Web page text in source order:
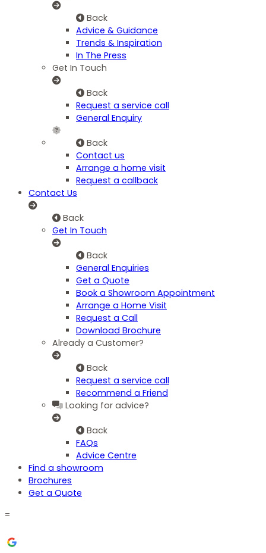
Back
Advice & Guidance
Trends & Inspiration
In The Press
Get In Touch
Back
Request a service call
General Enquiry
Back
Contact us
Arrange a home visit
Request a callback
Contact Us
Back
Get In Touch
Back
General Enquiries
Get a Quote
Book a Showroom Appointment
Arrange a Home Visit
Request a Call
Download Brochure
Already a Customer?
Back
Request a service call
Recommend a Friend
Looking for advice?
Back
FAQs
Advice Centre
Find a showroom
Brochures
Get a Quote
=